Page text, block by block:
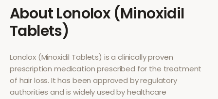
AboutLonolox (Minoxidil
Tablets)
Lonolox (Minoxidil Tablets) is a clinically proven
prescription medication prescribed for the treatment
of hair loss. It has been approved by regulatory
authorities and is widely used by healthcare